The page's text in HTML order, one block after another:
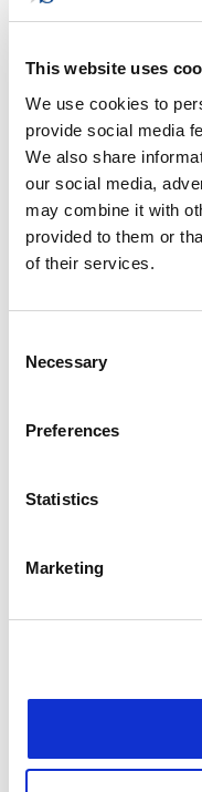
This website uses
We use cookies to
provide social media
We also share
our social media,
may combine it with
provided to them or
of their services.
Selection
Necessary
Preferences
Statistics
Marketing
At the Table
Session
August 21, 2017 |